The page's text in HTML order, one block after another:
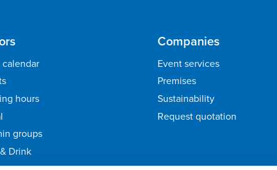
calendar
hours
groups
Drink
Companies
Event services
Premises
Sustainability
Request quotation